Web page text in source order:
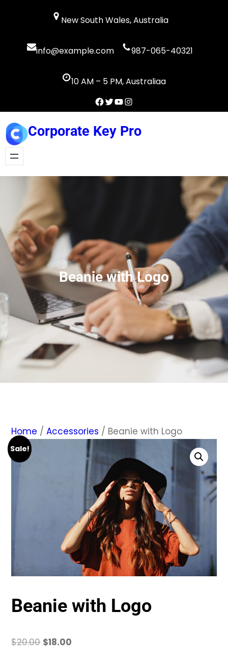
New South Wales, Australia
info@example.com 987-065-40321
10 AM – 5 PM, Australiaa
Facebook
Twitter
YouTube
Instagram
Corporate Key Pro
Beanie with Logo
Home /Accessories / Beanie with Logo
Sale!
Beanie with Logo
$20.00 Original
$18.00